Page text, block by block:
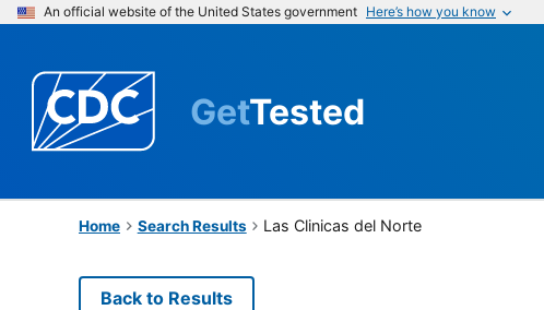
An official website of the United States government Here’s how you know
GetTested
Home Search Results Las Clinicas del Norte
Back to Results